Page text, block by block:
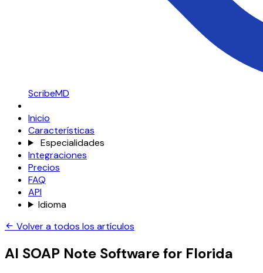
ScribeMD
Inicio
Características
Especialidades
Integraciones
Precios
FAQ
API
Idioma
Volver a todos los artículos
AI SOAP Note Software for Florida